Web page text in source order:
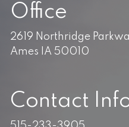
Office
2619 Northridge
Ames IA 50010
Contact